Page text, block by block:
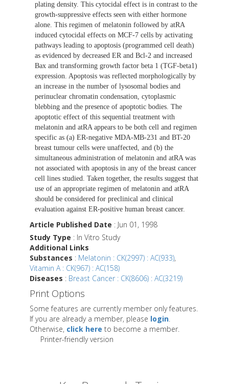
plating density. This cytocidal effect is in contrast to the
growth-suppressive effects seen with either hormone
alone. This regimen of melatonin followed by atRA
induced cytocidal effects on MCF-7 cells by activating
pathways leading to apoptosis (programmed cell death)
as evidenced by decreased ER and Bcl-2 and increased
Bax and transforming growth factor beta 1 (TGF-beta1)
expression. Apoptosis was reflected morphologically by
an increase in the number of lysosomal bodies and
perinuclear chromatin condensation, cytoplasmic
blebbing and the presence of apoptotic bodies. The
apoptotic effect of this sequential treatment with
melatonin and atRA appears to be both cell and regimen
specific as (a) ER-negative MDA-MB-231 and BT-20
breast tumour cells were unaffected, and (b) the
simultaneous administration of melatonin and atRA was
not associated with apoptosis in any of the breast cancer
cell lines studied. Taken together, the results suggest that
use of an appropriate regimen of melatonin and atRA
should be considered for preclinical and clinical
evaluation against ER-positive human breast cancer.
Article Published Date : Jun 01, 1998
Study Type : In Vitro Study
Additional Links
Substances : Melatonin : CK(2997) : AC(933),
Vitamin A : CK(967) : AC(158)
Diseases : Breast Cancer : CK(8606) : AC(3219)
Print Options
Some features are currently member only features.
If you are already a member, please login.
Otherwise, click here to become a member.
Printer-friendly version